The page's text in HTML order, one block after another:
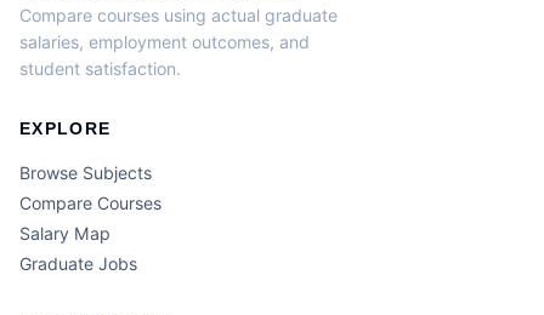
Compare courses using actual graduate
salaries, employment outcomes, and
student satisfaction.
EXPLORE
Browse Subjects
Compare Courses
Salary Map
Graduate Jobs